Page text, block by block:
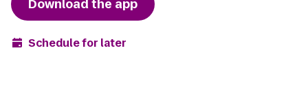
Download the app
Schedule for later